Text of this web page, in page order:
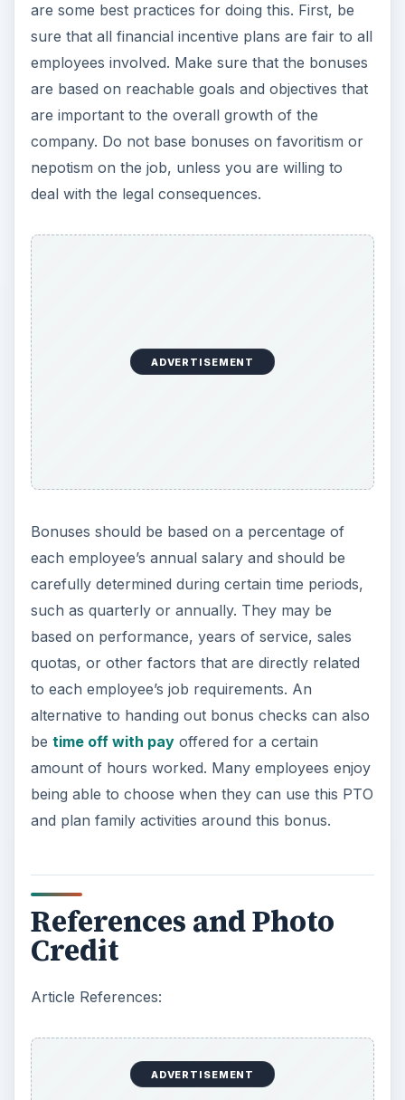
are some best practices for doing this. First, be
sure that all financial incentive plans are fair to all
employees involved. Make sure that the bonuses
are based on reachable goals and objectives that
are important to the overall growth of the
company. Do not base bonuses on favoritism or
nepotism on the job, unless you are willing to
deal with the legal consequences.
ADVERTISEMENT
Bonuses should be based on a percentage of
each employee’s annual salary and should be
carefully determined during certain time periods,
such as quarterly or annually. They may be
based on performance, years of service, sales
quotas, or other factors that are directly related
to each employee’s job requirements. An
alternative to handing out bonus checks can also
be time off with payoffered for a certain
amount of hours worked. Many employees enjoy
being able to choose when they can use this PTO
and plan family activities around this bonus.
References and Photo
Credit
Article References:
ADVERTISEMENT